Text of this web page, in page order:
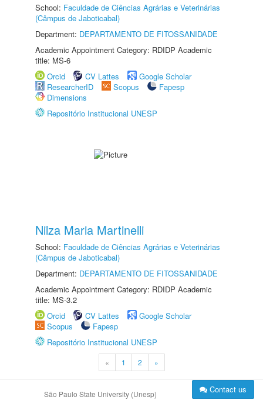
School: Faculdade de Ciências Agrárias e Veterinárias
(Câmpus de Jaboticabal)
Department: DEPARTAMENTO DE FITOSSANIDADE
Academic Appointment Category: RDIDP Academic
title: MS-6
Orcid
CV Lattes
Google Scholar
ResearcherID
Scopus
Fapesp
Dimensions
Repositório Institucional UNESP
Nilza Maria Martinelli
School: Faculdade de Ciências Agrárias e Veterinárias
(Câmpus de Jaboticabal)
Department: DEPARTAMENTO DE FITOSSANIDADE
Academic Appointment Category: RDIDP Academic
title: MS-3.2
Orcid
CV Lattes
Google Scholar
Scopus
Fapesp
Repositório Institucional UNESP
« 1 2 »
São Paulo State University (Unesp) Contact us